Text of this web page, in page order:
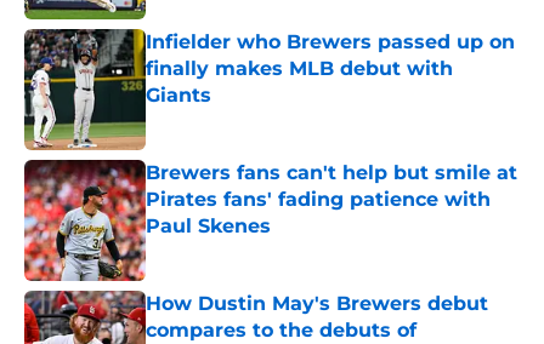
Infielder who Brewers passed up on
finally makes MLB debut with
Giants
Published by on Invalid Date
Brewers fans can't help but smile at
Pirates fans' fading patience with
Paul Skenes
Published by on Invalid Date
How Dustin May's Brewers debut
compares to the debuts of